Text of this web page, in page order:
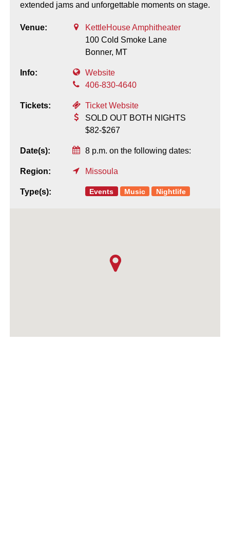
extended jams and unforgettable moments on stage.
Venue:
KettleHouse Amphitheater
100 Cold Smoke Lane
Bonner, MT
Info:
Website
406-830-4640
Tickets:
Ticket Website
SOLD OUT BOTH NIGHTS
$82-$267
Date(s): 8 p.m. on the following dates:
Region: Missoula
Type(s): Events Music Nightlife